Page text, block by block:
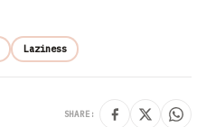
Laziness
SHARE: